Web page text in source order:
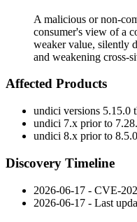
A malicious or non-
consumer's view of a
weaker value, silently
and weakening cross-
Affected Products
undici versions 5.15.0
undici 7.x prior to
undici 8.x prior to 8.5.0
Discovery Timeline
2026-06-17 - CVE-
2026-06-17 - Last